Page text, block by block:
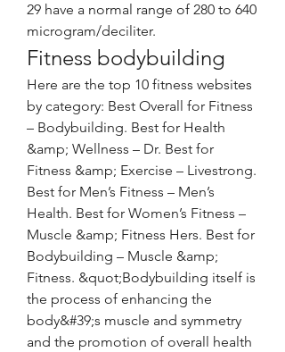
29 have a normal range of 280 to 640
microgram/deciliter.
Fitness bodybuilding
Here are the top 10 fitness websites
by category: Best Overall for Fitness
– Bodybuilding. Best for Health
&amp; Wellness – Dr. Best for
Fitness &amp; Exercise – Livestrong.
Best for Men’s Fitness – Men’s
Health. Best for Women’s Fitness –
Muscle &amp; Fitness Hers. Best for
Bodybuilding – Muscle &amp;
Fitness. &quot;Bodybuilding itself is
the process of enhancing the
body&#39;s muscle and symmetry
and the promotion of overall health